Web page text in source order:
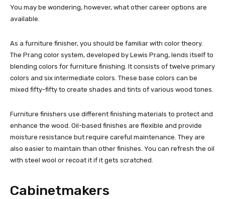
You may be wondering, however, what other career options are
available.
As a furniture finisher, you should be familiar with color theory.
The Prang color system, developed by Lewis Prang, lends itself to
blending colors for furniture finishing. It consists of twelve primary
colors and six intermediate colors. These base colors can be
mixed fifty-fifty to create shades and tints of various wood tones.
Furniture finishers use different finishing materials to protect and
enhance the wood. Oil-based finishes are flexible and provide
moisture resistance but require careful maintenance. They are
also easier to maintain than other finishes. You can refresh the oil
with steel wool or recoat it if it gets scratched.
Cabinetmakers